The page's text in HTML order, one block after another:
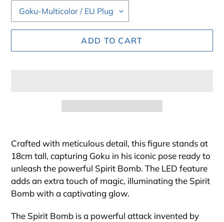
ADD TO CART
product
to
your
cart
Crafted with meticulous detail, this figure stands at
18cm tall, capturing Goku in his iconic pose ready to
unleash the powerful Spirit Bomb. The LED feature
adds an extra touch of magic, illuminating the Spirit
Bomb with a captivating glow.
The Spirit Bomb is a powerful attack invented by